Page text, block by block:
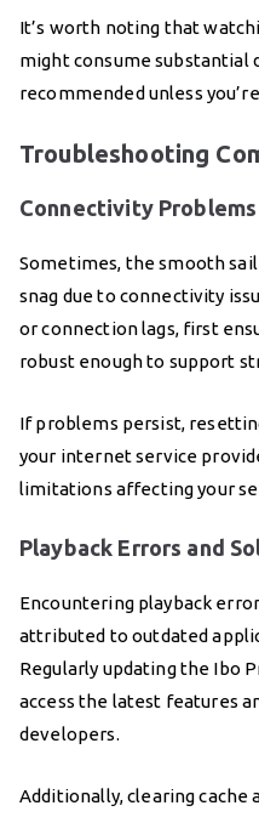
It’s worth noting that
might consume substantial
recommended unless
Troubleshooting
Connectivity Problems
Sometimes, the smooth
snag due to connectivity
or connection lags, first
robust enough to support
If problems persist,
your internet service
limitations affecting your
Playback Errors and
Encountering playback
attributed to outdated
Regularly updating the Ibo
access the latest features
developers.
Additionally, clearing cache